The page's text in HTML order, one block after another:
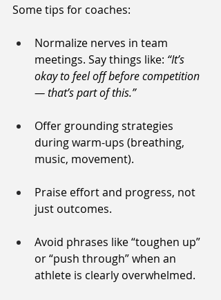
Some tips for coaches:
Normalize nerves in team
meetings. Say things like: “It’s
okay to feel off before competition
— that’s part of this.”
Offer grounding strategies
during warm-ups (breathing,
music, movement).
Praise effort and progress, not
just outcomes.
Avoid phrases like “toughen up”
or “push through” when an
athlete is clearly overwhelmed.